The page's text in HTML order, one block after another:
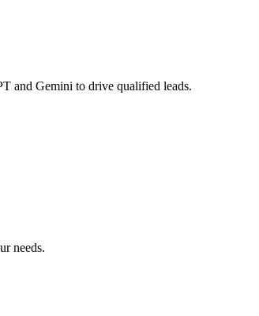
and Gemini to drive qualified leads.
needs.